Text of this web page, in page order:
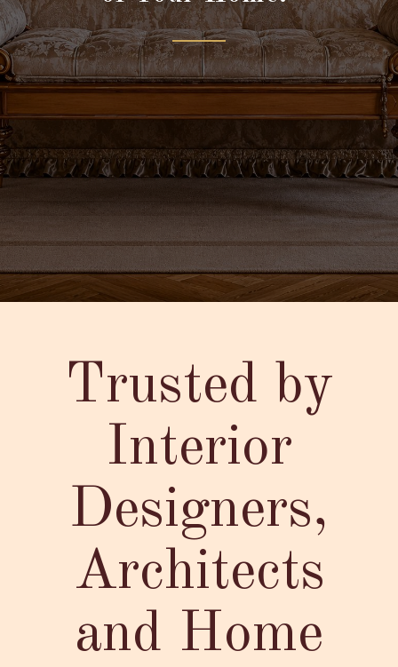
Trusted by
Interior
Designers,
Architects
and Home